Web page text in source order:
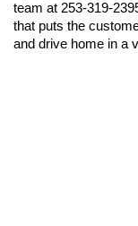
team at 253-319-
that puts the
and drive home in a